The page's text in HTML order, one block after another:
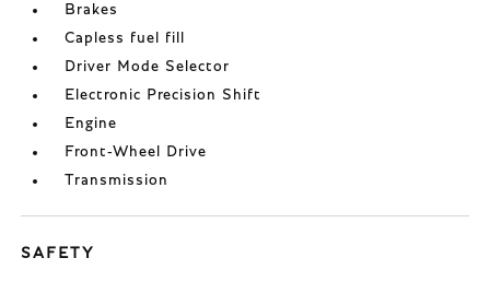
Brakes
Capless fuel fill
Driver Mode Selector
Electronic Precision Shift
Engine
Front-Wheel Drive
Transmission
SAFETY